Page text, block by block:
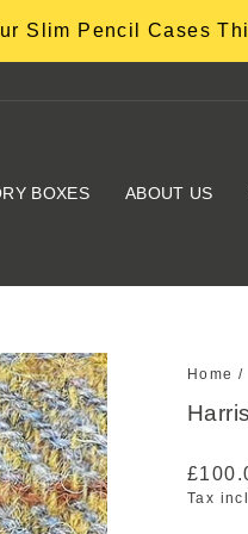
Slim Pencil Cases
BOXES ABOUT US
Home /
price
Tax